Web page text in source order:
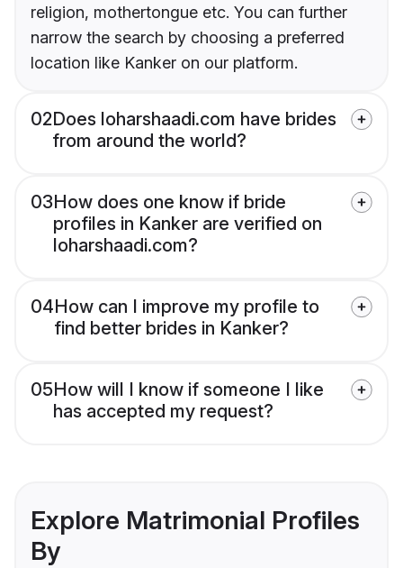
religion, mothertongue etc. You can further
narrow the search by choosing a preferred
location like Kanker on our platform.
02Does loharshaadi.com have brides
from around the world?
03How does one know if bride
profiles in Kanker are verified on
loharshaadi.com?
04How can I improve my profile to
find better brides in Kanker?
05How will I know if someone I like
has accepted my request?
Explore Matrimonial Profiles
By